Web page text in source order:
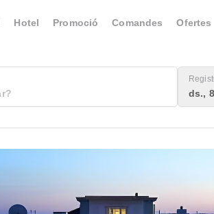
Hotel Promoció Comandes Ofertes
ds.,